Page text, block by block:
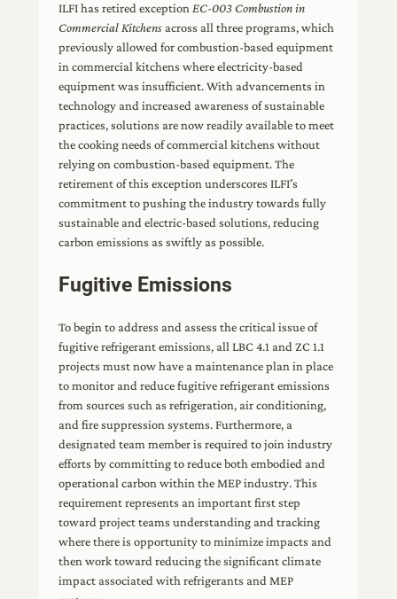
ILFI has retired exceptionEC-003 Combustion in
Commercial Kitchens across all three programs, which
previously allowed for combustion-based equipment
in commercial kitchens where electricity-based
equipment was insufficient. With advancements in
technology and increased awareness of sustainable
practices, solutions are now readily available to meet
the cooking needs of commercial kitchens without
relying on combustion-based equipment. The
retirement of this exception underscores ILFI’s
commitment to pushing the industry towards fully
sustainable and electric-based solutions, reducing
carbon emissions as swiftly as possible.
Fugitive Emissions
To begin to address and assess the critical issue of
fugitive refrigerant emissions, all LBC 4.1 and ZC 1.1
projects must now have a maintenance plan in place
to monitor and reduce fugitive refrigerant emissions
from sources such as refrigeration, air conditioning,
and fire suppression systems. Furthermore, a
designated team member is required to join industry
efforts by committing to reduce both embodied and
operational carbon within the MEP industry. This
requirement represents an important first step
toward project teams understanding and tracking
where there is opportunity to minimize impacts and
then work toward reducing the significant climate
impact associated with refrigerants and MEP